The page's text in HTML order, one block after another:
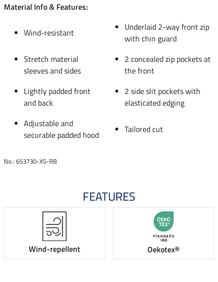
Material Info & Features:
Wind-resistant
Underlaid 2-way front zip
with chin guard
Stretch material
sleeves and sides
2 concealed zip pockets at
the front
Lightly padded front
and back
2 side slit pockets with
elasticated edging
Adjustable and
securable padded hood
Tailored cut
No.: 653730-XS-RB
FEATURES
Wind-repellent Oekotex®